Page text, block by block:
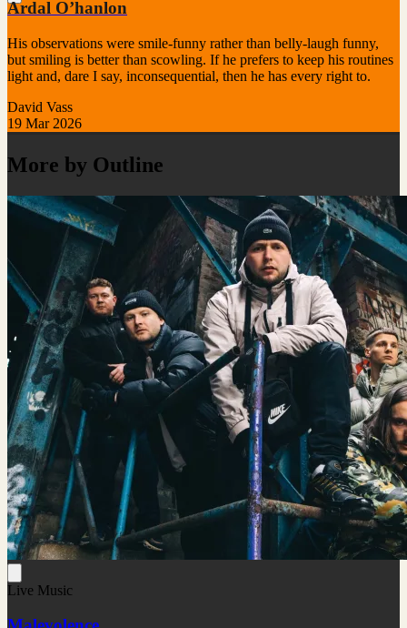
Ardal O’hanlon
His observations were smile-funny rather than belly-laugh funny,
but smiling is better than scowling. If he prefers to keep his routines
light and, dare I say, inconsequential, then he has every right to.
David Vass
19 Mar 2026
More by Outline
Live Music